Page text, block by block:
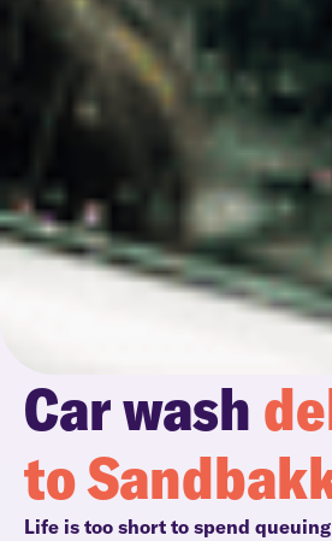
Car wash
to
Life is too short to spend